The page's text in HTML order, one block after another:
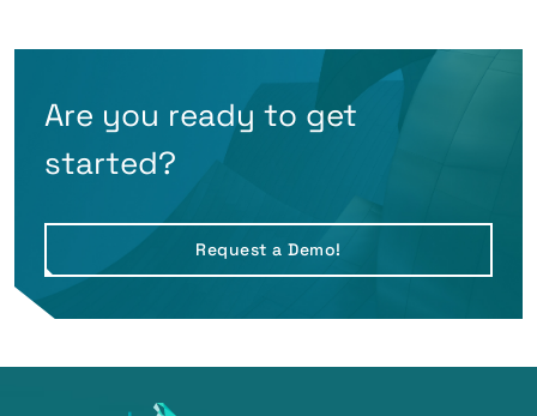
Are you ready to get
started?
Request a Demo!